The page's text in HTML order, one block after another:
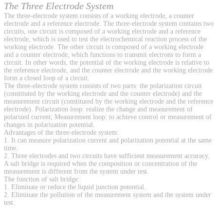
The Three Electrode System
The three-electrode system consists of a working electrode, a counter
electrode and a reference electrode. The three-electrode system contains two
circuits, one circuit is composed of a working electrode and a reference
electrode, which is used to test the electrochemical reaction process of the
working electrode. The other circuit is composed of a working electrode
and a counter electrode, which functions to transmit electrons to form a
circuit. In other words, the potential of the working electrode is relative to
the reference electrode, and the counter electrode and the working electrode
form a closed loop of a circuit.
The three-electrode system consists of two parts: the polarization circuit
(constituted by the working electrode and the counter electrode) and the
measurement circuit (constituted by the working electrode and the reference
electrode). Polarization loop: realize the change and measurement of
polarized current; Measurement loop: to achieve control or measurement of
changes in polarization potential.
Advantages of the three-electrode system:
1. It can measure polarization current and polarization potential at the same
time.
2. Three electrodes and two circuits have sufficient measurement accuracy.
A salt bridge is required when the composition or concentration of the
measurement is different from the system under test.
The function of salt bridge:
1. Eliminate or reduce the liquid junction potential.
2. Eliminate the pollution of the measurement system and the system under
test.